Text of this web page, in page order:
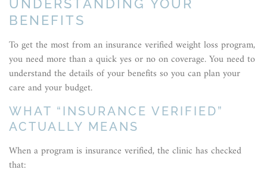
UNDERSTANDING YOUR
BENEFITS
To get the most from an insurance verified weight loss program,
you need more than a quick yes or no on coverage. You need to
understand the details of your benefits so you can plan your
care and your budget.
WHAT “INSURANCE VERIFIED”
ACTUALLY MEANS
When a program is insurance verified, the clinic has checked
that: